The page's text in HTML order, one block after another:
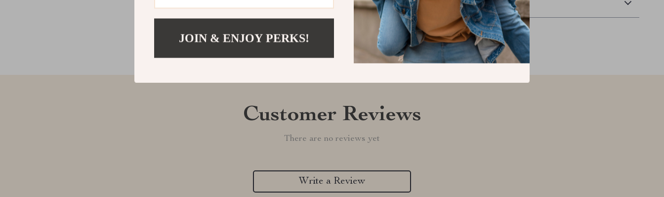
Refunds & Returns
Customer Reviews
There are no reviews yet
Write a Review
JOIN & ENJOY PERKS!